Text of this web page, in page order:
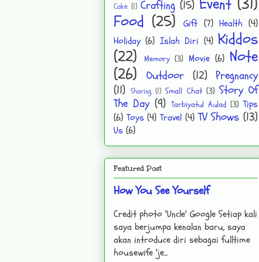
Cake (1) Crafting (15) Event (31)
Food (25) Gift (7) Health (4)
Holiday (6) Islah Diri (4) Kiddos
(22)
Memory (3) Movie (6) Note
(26)
Outdoor (12) Pregnancy
(11) Sharing (1) Small Chat (3) Story Of
The Day (9) Tarbiyatul Aulad (3) Tips
(6) Toys (4) Travel (4) TV Shows (13)
Us (6)
Featured Post
How You See Yourself
Credit photo 'Uncle' Google Setiap kali
saya berjumpa kenalan baru, saya
akan introduce diri sebagai fulltime
housewife 'je...